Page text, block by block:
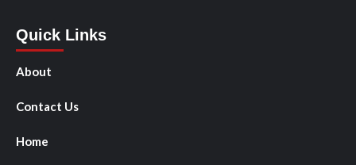
Quick Links
About
Contact Us
Home